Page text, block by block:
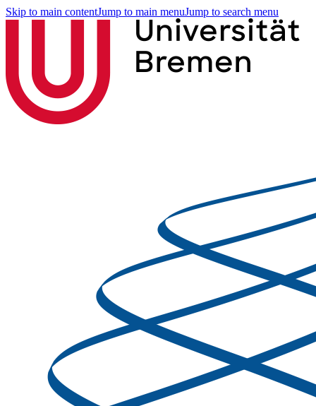
Skip to main contentJump to main menuJump to search menu